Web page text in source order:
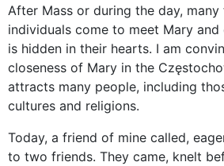
After Mass or during the day, many
individuals come to meet Mary
is hidden in their hearts. I am
closeness of Mary in the
attracts many people, including
cultures and religions.
Today, a friend of mine called,
to two friends. They came, knelt